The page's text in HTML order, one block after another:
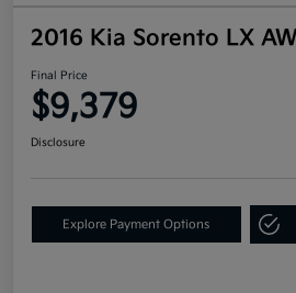
2016 Kia Sorento LX
Final Price
$9,379
Disclosure
Explore Payment Options